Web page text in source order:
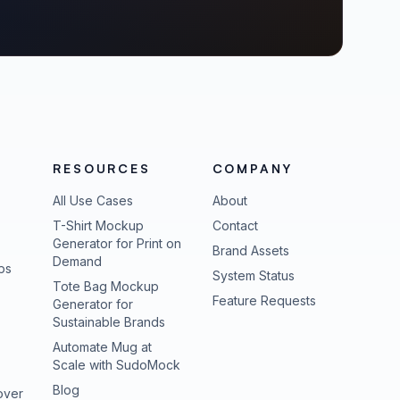
RESOURCES
All Use Cases
T-Shirt Mockup
Generator for Print on
Demand
Tote Bag Mockup
Generator for
Sustainable Brands
Automate Mug at
Scale with SudoMock
Blog
COMPANY
About
Contact
Brand Assets
System Status(opens in new
Feature Requests(opens in